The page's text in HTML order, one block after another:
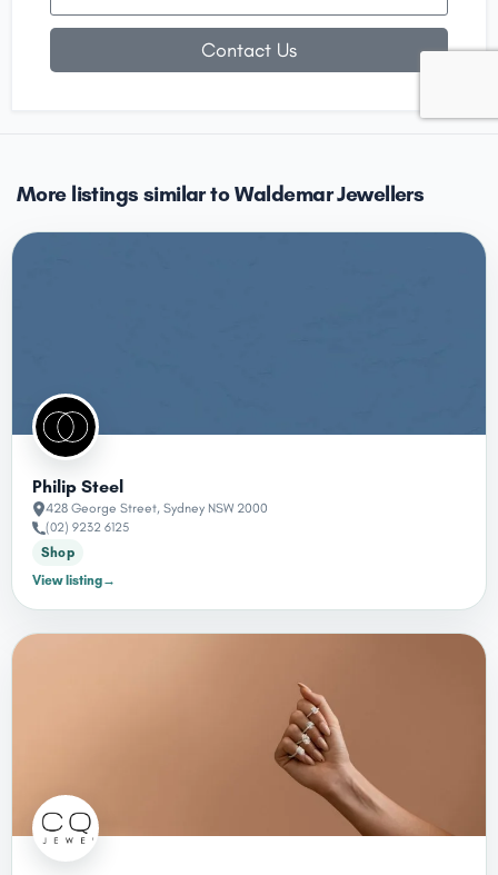
Contact Us
More listings similar to Waldemar Jewellers
Philip Steel
428 George Street, Sydney NSW 2000
(02) 9232 6125
Shop
View listing→